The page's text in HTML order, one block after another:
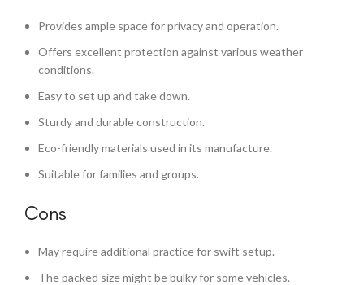
Provides ample space for privacy and operation.
Offers excellent protection against various weather
conditions.
Easy to set up and take down.
Sturdy and durable construction.
Eco-friendly materials used in its manufacture.
Suitable for families and groups.
Cons
May require additional practice for swift setup.
The packed size might be bulky for some vehicles.